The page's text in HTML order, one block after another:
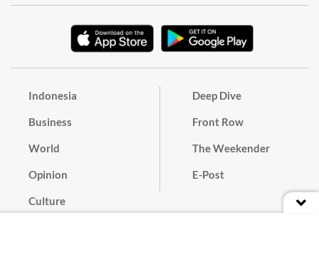
Indonesia
Business
World
Opinion
Culture
Deep Dive
Front Row
The Weekender
E-Post